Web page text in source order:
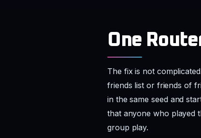
One
The fix is not
friends list or friends of
in the same seed and
that anyone who played
group play.